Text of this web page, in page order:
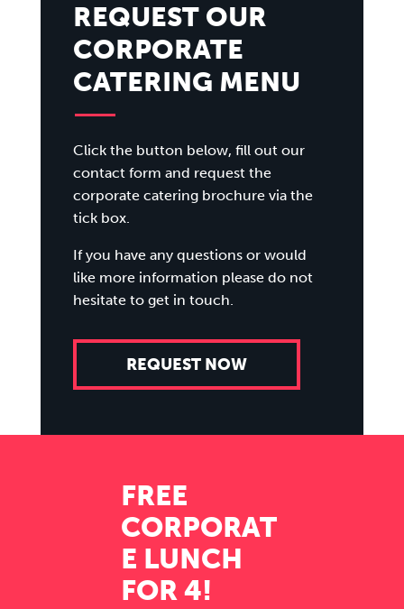
REQUEST OUR
CORPORATE
CATERING MENU
Click the button below, fill out our
contact form and request the
corporate catering brochure via the
tick box.
If you have any questions or would
like more information please do not
hesitate to get in touch.
REQUEST NOW
FREE
CORPORAT
E LUNCH
FOR 4!